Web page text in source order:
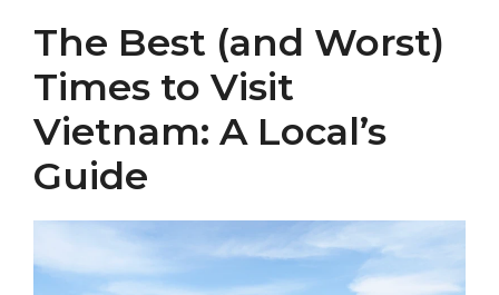
The Best (and Worst)
Times to Visit
Vietnam: A Local’s
Guide